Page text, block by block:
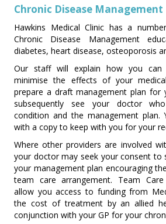
Chronic Disease Management
Hawkins Medical Clinic has a
Chronic Disease Management
diabetes, heart disease, osteoporosis
Our staff will explain how you
minimise the effects of your
prepare a draft management plan for
subsequently see your doctor
condition and the management plan.
with a copy to keep with you for your
Where other providers are involved
your doctor may seek your consent to
your management plan encouraging
team care arrangement. Team
allow you access to funding from
the cost of treatment by an allied
conjunction with your GP for your